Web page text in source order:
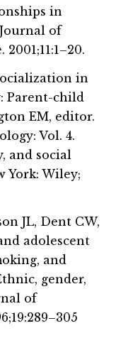
in
of
in
Parent-child
EM, editor.
Vol. 4.
and social
York: Wiley;
JL, Dent CW,
adolescent
and
gender,
of